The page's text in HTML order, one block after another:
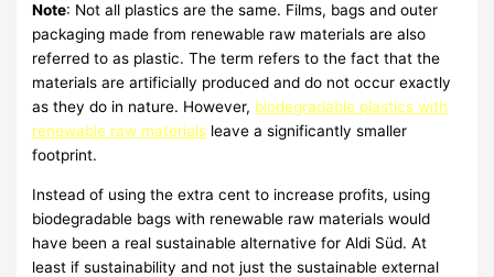
Note: Not all plastics are the same. Films, bags and outer
packaging made from renewable raw materials are also
referred to as plastic. The term refers to the fact that the
materials are artificially produced and do not occur exactly
as they do in nature. However, biodegradable plastics with
renewable raw materials leave a significantly smaller
footprint.
Instead of using the extra cent to increase profits, using
biodegradable bags with renewable raw materials would
have been a real sustainable alternative for Aldi Süd. At
least if sustainability and not just the sustainable external